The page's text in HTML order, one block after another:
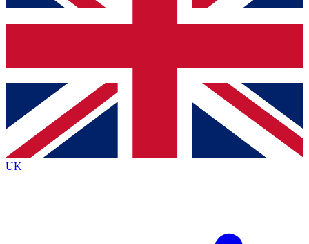
Contact me with news and offers from other Future brands
By submitting your information you agree to the Terms & Conditions
Privacy Policy
and are aged 16 or over.
UK